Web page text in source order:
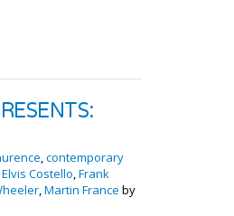
,contemporary
Elvis Costello,Frank
,Martin France by